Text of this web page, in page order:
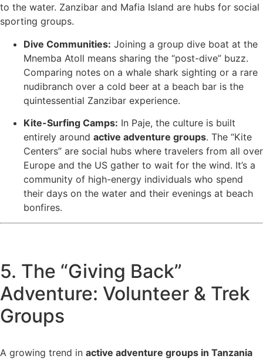
to the water. Zanzibar and Mafia Island are hubs for social
sporting groups.
Dive Communities: Joining a group dive boat at the
Mnemba Atoll means sharing the “post-dive” buzz.
Comparing notes on a whale shark sighting or a rare
nudibranch over a cold beer at a beach bar is the
quintessential Zanzibar experience.
Kite-Surfing Camps: In Paje, the culture is built
entirely around active adventure groups. The “Kite
Centers” are social hubs where travelers from all over
Europe and the US gather to wait for the wind. It’s a
community of high-energy individuals who spend
their days on the water and their evenings at beach
bonfires.
5. The “Giving Back”
Adventure: Volunteer & Trek
Groups
A growing trend in active adventure groups in Tanzania